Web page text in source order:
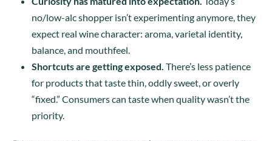
no/low-alc shopper isn’t experimenting anymore, they
expect real wine character: aroma, varietal identity,
balance, and mouthfeel.
Shortcuts are getting exposed. There’s less patience
for products that taste thin, oddly sweet, or overly
“fixed.” Consumers can taste when quality wasn’t the
priority.